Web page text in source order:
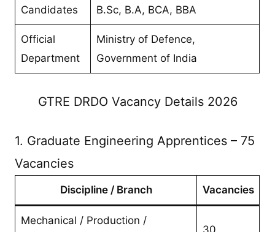
Candidates
B.Sc, B.A, BCA, BBA
Official
Department
Ministry of Defence,
Government of India
GTRE DRDO Vacancy Details 2026
1. Graduate Engineering Apprentices – 75
Vacancies
Discipline / Branch Vacancies
Mechanical / Production /
30